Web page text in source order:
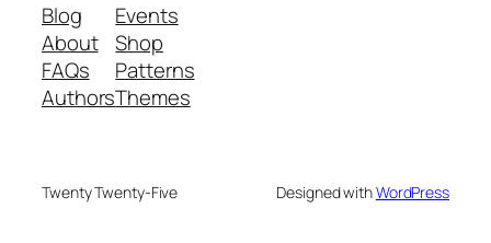
Blog
About
FAQs
Authors
Events
Shop
Patterns
Themes
Twenty Twenty-Five Designed withWordPress